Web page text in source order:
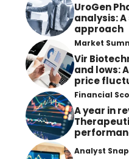
UroGen
analysis:
approach
Market
Vir
and lows:
price
Financial
A year in
Analyst